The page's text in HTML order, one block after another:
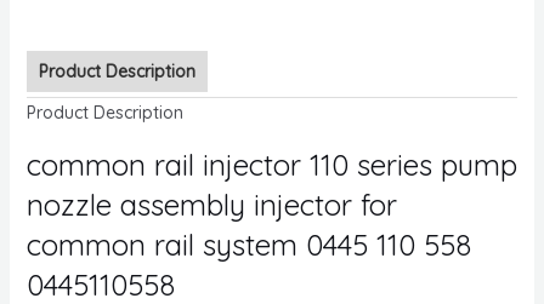
Product Description
Product Description
common rail injector 110 series pump
nozzle assembly injector for
common rail system 0445 110 558
0445110558